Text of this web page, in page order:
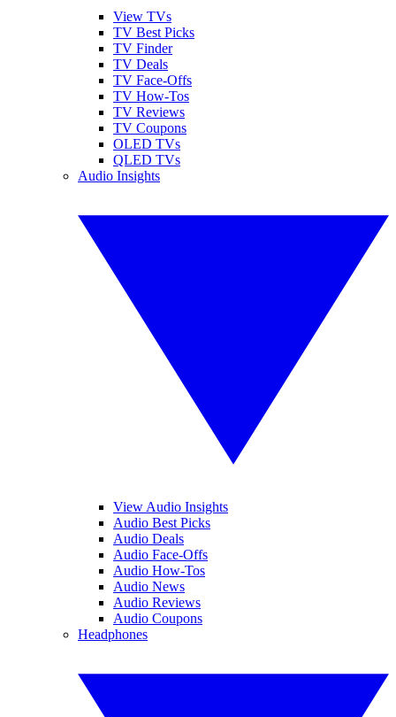
View TVs
TV Best Picks
TV Finder
TV Deals
TV Face-Offs
TV How-Tos
TV Reviews
TV Coupons
OLED TVs
QLED TVs
Audio Insights
View Audio Insights
Audio Best Picks
Audio Deals
Audio Face-Offs
Audio How-Tos
Audio News
Audio Reviews
Audio Coupons
Headphones